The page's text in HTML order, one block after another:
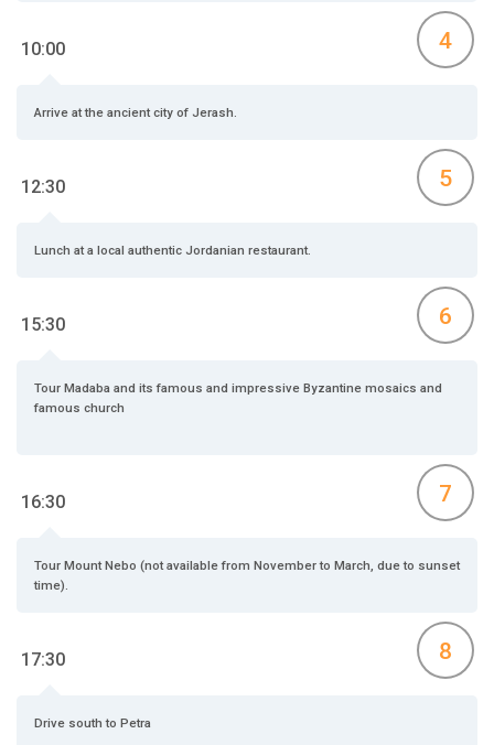
10:00 4
Arrive at the ancient city of Jerash.
12:30 5
Lunch at a local authentic Jordanian restaurant.
15:30 6
Tour Madaba and its famous and impressive Byzantine mosaics and
famous church
16:30 7
Tour Mount Nebo (not available from November to March, due to sunset
time).
17:30 8
Drive south to Petra